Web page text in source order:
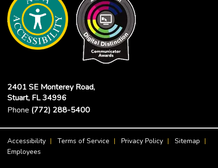
2401 SE Monterey Road,
Stuart, FL 34996
Phone (772) 288-5400
Accessibility Terms of Service Privacy Policy
Sitemap
Employees